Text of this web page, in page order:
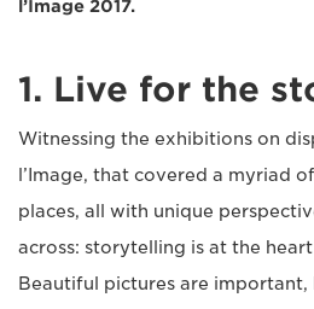
l’Image 2017.
1. Live for the
Witnessing the exhibitions on
l’Image, that covered a myriad
places, all with unique
across: storytelling is at the
Beautiful pictures are important,